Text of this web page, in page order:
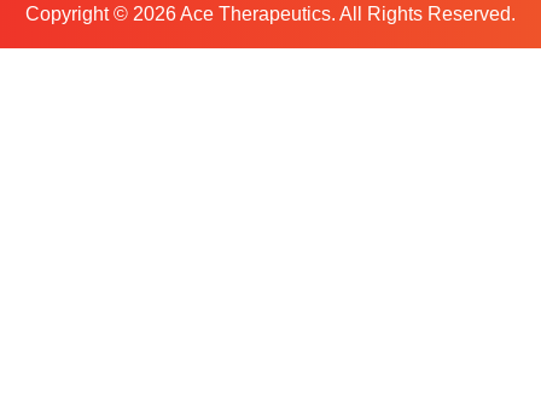
Copyright © 2026Ace Therapeutics. All Rights Reserved.